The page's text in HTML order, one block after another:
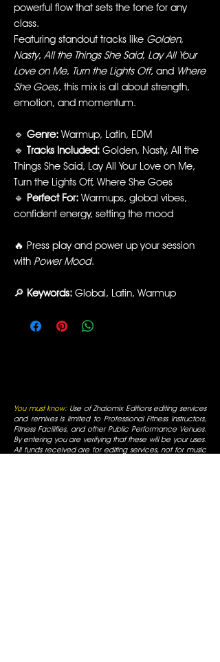
powerful flow that sets the tone for any
class.
Featuring standout tracks like Golden,
Nasty,All the Things She Said, Lay All Your
Love on Me, Turn the Lights Off, and Where
She Goes, this mix is all about strength,
emotion, and momentum.
🔹 Genre: Warmup, Latin, EDM
🔹 Tracks Included: Golden, Nasty, All the
Things She Said, Lay All Your Love on Me,
Turn the Lights Off, Where She Goes
🔹 Perfect For: Warmups, global vibes,
confident energy, setting the mood
🔥 Press play and power up your session
with Power Mood.
🔎 Keywords: Global, Latin, Warmup
You must know:Use of Zhalomix Editions editing services
and remixes is limited to Professional Fitness Instructors,
Fitness Facilities, and other Public Performance Venues.
By entering you are verifying that these will be your uses.
All funds received are for editing services, not for music